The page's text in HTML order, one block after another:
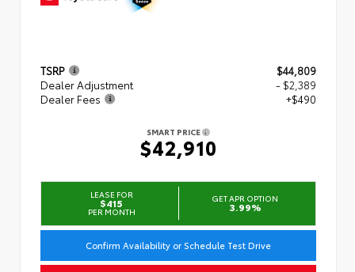
TSRP
$44,809
Dealer Adjustment
- $2,389
Dealer Fees
+$490
SMART PRICE
$42,910
LEASE FOR
$415
PER MONTH
GET APR OPTION
3.99%
Confirm Availability or Schedule Test Drive